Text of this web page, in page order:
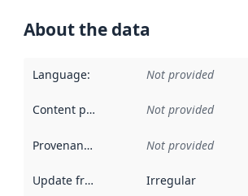
About the data
Language: Not provided
Content providers Not provided
Provenance Not provided
Update frequency Irregular